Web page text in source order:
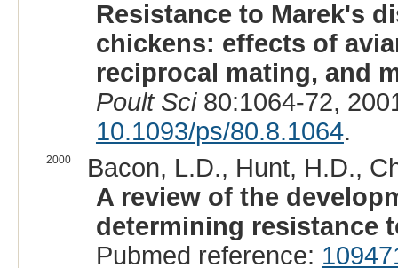
Resistance to Marek's
chickens: effects of
reciprocal mating, and
Poult Sci80:1064-72,
10.1093/ps/80.8.1064.
2000
Bacon, L.D., Hunt, H.D.,
A review of the
determining resistance
Pubmed reference: